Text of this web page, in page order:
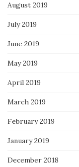
August 2019
July 2019
June 2019
May 2019
April 2019
March 2019
February 2019
January 2019
December 2018